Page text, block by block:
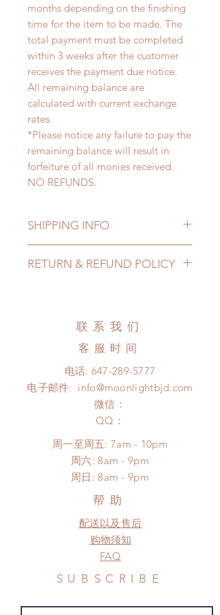
months depending on the finishing
time for the item to be made. The
total payment must be completed
within 3 weeks after the customer
receives the payment due notice.
All remaining balance are
calculated with current exchange
rates.
*Please notice any failure to pay the
remaining balance will result in
forfeiture of all monies received.
NO REFUNDS.
SHIPPING INFO
may be extended)
Express shipping: 6-10 business
days (up to 1-7 weeks)(With tracking
*Moonlight BJD House is NOT
responsible for any delay due to
production or shipping!
*Please DO NOT place order if you
frame.
Please contact us if there is a
change in the shipping address
before shipment.
RETURN & REFUND POLICY
hours. Please email us for any
product change within 24 hours.
There will be no changes or refunds
after 24 hours.
Please contact us within 48 hours
after you receive the items (An full
unboxing video will be required as
proof for any defect and damage)
No insurance or coverage with
standard shipping
联系我们
客服时间
电话: 647-289-5777
电子邮件: info@moonlightbjd.com
微信：
​QQ：
周一至周五: 7am - 10pm
​​周六: 8am - 9pm
​周日: 8am - 9pm
帮助
配送以及售后
购物须知
FAQ
SUBSCRIBE